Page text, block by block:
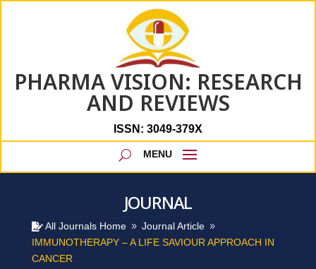
PHARMA VISION: RESEARCH
AND REVIEWS
ISSN: 3049-379X
JOURNAL
 All Journals Home 9 Journal Article 9
IMMUNOTHERAPY – A LIFE SAVIOUR APPROACH IN
CANCER